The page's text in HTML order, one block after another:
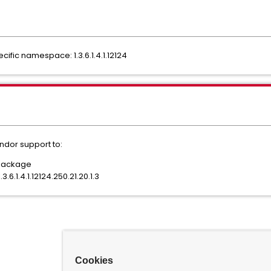
namespace: 1.3.6.1.4.1.12124
support to:
Cookies